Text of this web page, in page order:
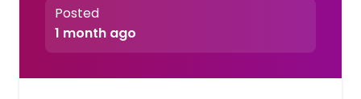
Posted
1 month ago